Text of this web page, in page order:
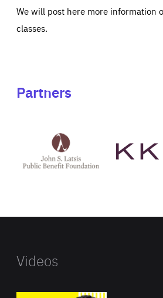
We will post here more information
classes.
Partners
Latsis
public
website
Videos